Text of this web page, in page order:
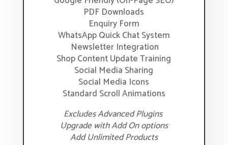
PDF Downloads
Enquiry Form
WhatsApp Quick Chat System
Newsletter Integration
Shop Content Update Training
Social Media Sharing
Social Media Icons
Standard Scroll Animations
Excludes Advanced Plugins
Upgrade with Add On options
Add Unlimited Products